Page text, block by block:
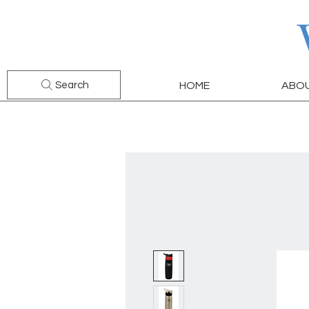
Search HOME